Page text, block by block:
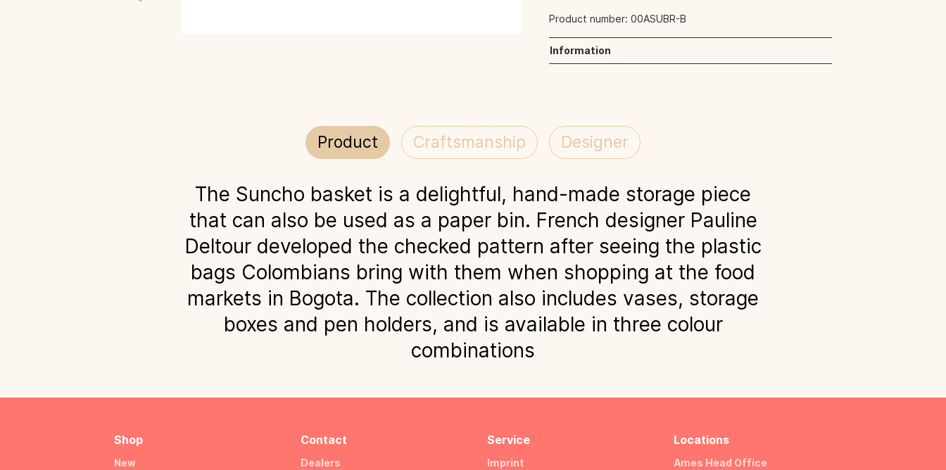
Product number:00ASUBR-B
Information
Product Craftsmanship Designer
The Suncho basket is a delightful, hand-made storage piece
that can also be used as a paper bin. French designer Pauline
Deltour developed the checked pattern after seeing the plastic
bags Colombians bring with them when shopping at the food
markets in Bogota. The collection also includes vases, storage
boxes and pen holders, and is available in three colour
combinations
Shop
New
Contact
Dealers
Service
Imprint
Locations
Ames Head Office